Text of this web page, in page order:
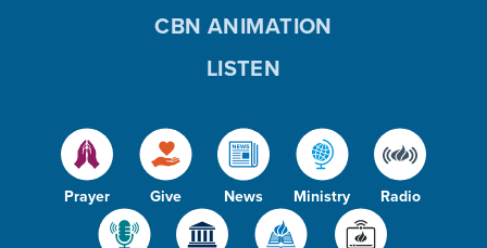
Prayer Give News Ministry Radio
CBN ANIMATION
LISTEN